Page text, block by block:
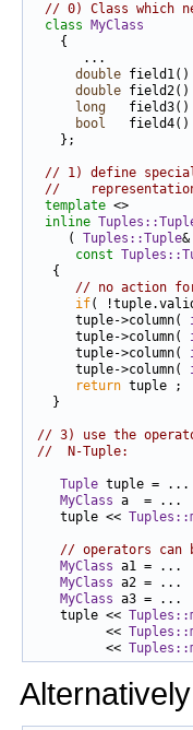
// 0) Class which
class MyClass
    {
       ...
double field1()
double field2()
long
   field3()
bool
   field4()
    };
// 1) define
//
template <>
inline
     (
Tuples::Tuple
const
   {
// no action
if(
      tuple->column(
      tuple->column(
      tuple->column(
      tuple->column(
return tuple ;
   }
// 3) use the
//  N-Tuple:
Tuple tuple =
MyClass a  = ...
    tuple <<
// operators can
MyClass a1 = ...
MyClass a2 = ...
MyClass a3 = ...
    tuple <<
          <<
          <<